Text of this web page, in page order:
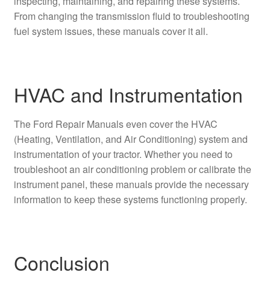
From changing the transmission fluid to troubleshooting
fuel system issues, these manuals cover it all.
HVAC and Instrumentation
The Ford Repair Manuals even cover the HVAC
(Heating, Ventilation, and Air Conditioning) system and
instrumentation of your tractor. Whether you need to
troubleshoot an air conditioning problem or calibrate the
instrument panel, these manuals provide the necessary
information to keep these systems functioning properly.
Conclusion